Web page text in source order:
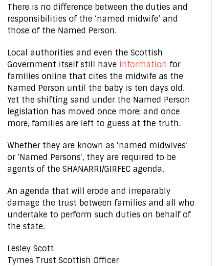
There is no difference between the duties and
responsibilities of the ‘named midwife’ and
those of the Named Person.
Local authorities and even the Scottish
Government itself still have information for
families online that cites the midwife as the
Named Person until the baby is ten days old.
Yet the shifting sand under the Named Person
legislation has moved once more; and once
more, families are left to guess at the truth.
Whether they are known as ‘named midwives’
or ‘Named Persons’, they are required to be
agents of the SHANARRI/GIRFEC agenda.
An agenda that will erode and irreparably
damage the trust between families and all who
undertake to perform such duties on behalf of
the state.
Lesley Scott
Tymes Trust Scottish Officer